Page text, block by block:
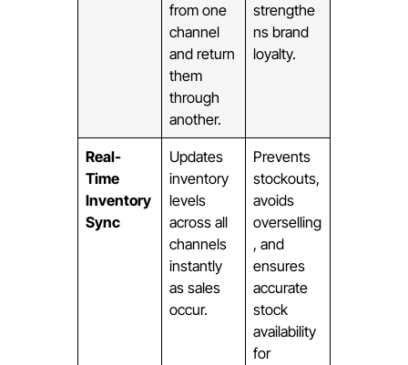
from one
channel
and return
them
through
another.
strengthe
ns brand
loyalty.
Real-
Time
Inventory
Sync
Updates
inventory
levels
across all
channels
instantly
as sales
occur.
Prevents
stockouts,
avoids
overselling
, and
ensures
accurate
stock
availability
for